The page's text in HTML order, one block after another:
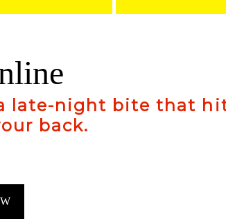
late-night bite that
back.